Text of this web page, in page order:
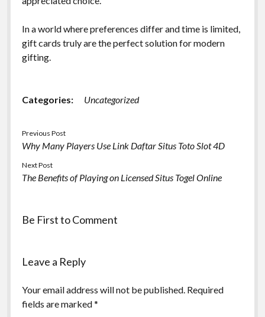
In a world where preferences differ and time is limited,
gift cards truly are the perfect solution for modern
gifting.
Categories: Uncategorized
Previous Post
Why Many Players Use Link Daftar Situs Toto Slot 4D
Next Post
The Benefits of Playing on Licensed Situs Togel Online
Be First to Comment
Leave a Reply
Your email address will not be published. Required
fields are marked*